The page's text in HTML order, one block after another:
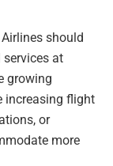
Airlines should
at
growing
increasing flight
or
more